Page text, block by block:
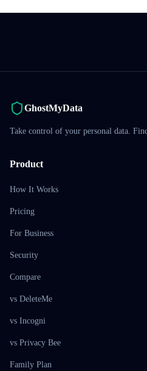
GhostMyData
Take control of your personal data.
Product
How It Works
Pricing
For Business
Security
Compare
vs DeleteMe
vs Incogni
vs Privacy Bee
Family Plan